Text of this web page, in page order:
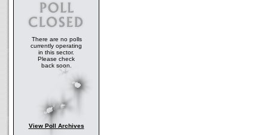
There are no polls
currently operating
in this sector.
Please check
back soon.
View Poll Archives